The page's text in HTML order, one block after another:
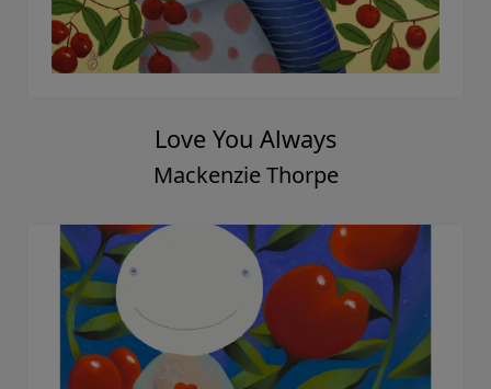
Love You Always
Mackenzie Thorpe